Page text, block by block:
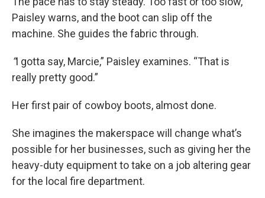
Paisley warns, and the boot can slip off the
machine. She guides the fabric through.
“I gotta say, Marcie,” Paisley examines. “That is
really pretty good.”
Her first pair of cowboy boots, almost done.
She imagines the makerspace will change what’s
possible for her businesses, such as giving her the
heavy-duty equipment to take on a job altering gear
for the local fire department.